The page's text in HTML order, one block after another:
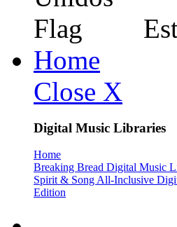
Home
Close X
Digital Music Libraries
Home
Breaking Bread Digital Music
Spirit & Song All-Inclusive
Edition